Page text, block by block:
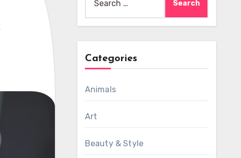
for:
Categories
Animals
Art
Beauty & Style